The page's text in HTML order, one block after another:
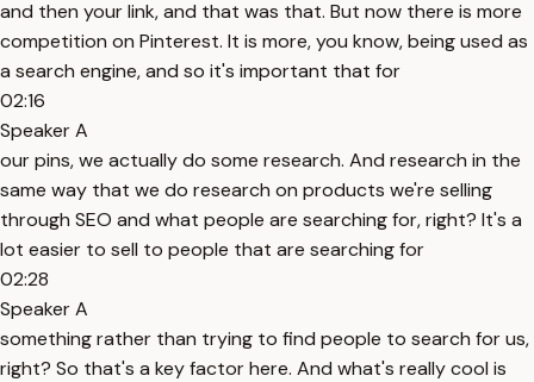
and then your link, and that was that. But now there is more
competition on Pinterest. It is more, you know, being used as
a search engine, and so it's important that for
02:16
Speaker A
our pins, we actually do some research. And research in the
same way that we do research on products we're selling
through SEO and what people are searching for, right? It's a
lot easier to sell to people that are searching for
02:28
Speaker A
something rather than trying to find people to search for us,
right? So that's a key factor here. And what's really cool is